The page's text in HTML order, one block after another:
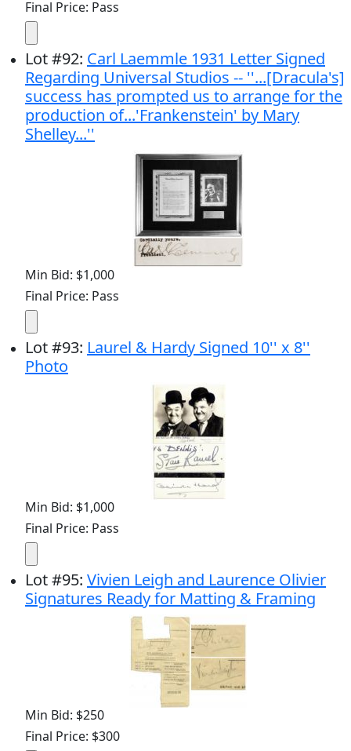
Final Price: Pass
Lot#92: Carl Laemmle 1931 Letter Signed
Regarding Universal Studios -- ''...[Dracula's]
success has prompted us to arrange for the
production of...'Frankenstein' by Mary
Shelley...''
Min Bid: $1,000
Final Price: Pass
Lot#93: Laurel & Hardy Signed 10'' x 8''
Photo
Min Bid: $1,000
Final Price: Pass
Lot#95: Vivien Leigh and Laurence Olivier
Signatures Ready for Matting & Framing
Min Bid: $250
Final Price: $300